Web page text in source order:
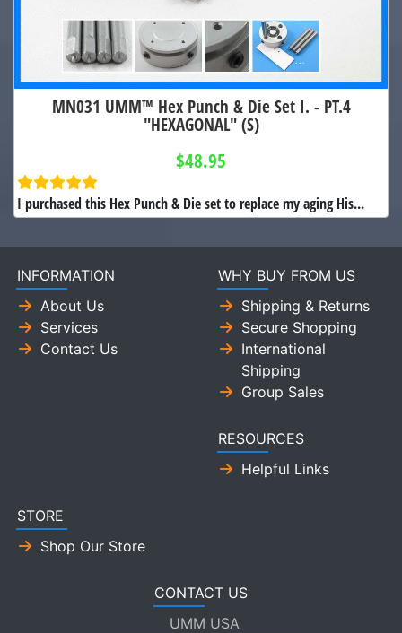
MN031 UMM™ Hex Punch & Die Set I. - PT.4
"HEXAGONAL" (S)
$48.95
I purchased this Hex Punch & Die set to replace my aging His...
INFORMATION
About Us
Services
Contact Us
WHY BUY FROM US
Shipping & Returns
Secure Shopping
International
Shipping
Group Sales
RESOURCES
Helpful Links
STORE
Shop Our Store
CONTACT US
UMM USA